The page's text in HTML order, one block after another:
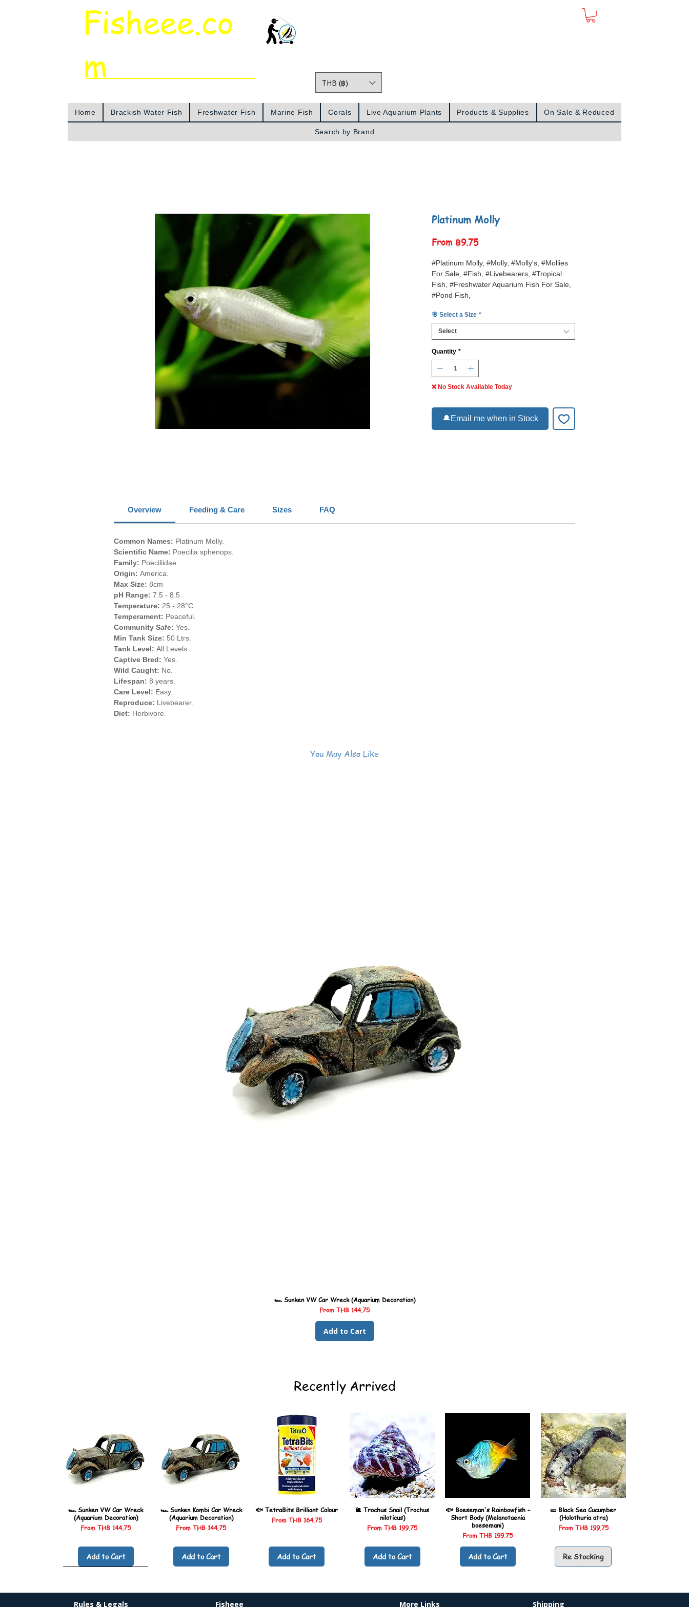
Fisheee.co
m
THB (฿)
Home Brackish Water Fish Freshwater Fish Marine Fish Corals Live Aquarium Plants Products & Supplies On Sale & Reduced
Search by Brand
Platinum Molly
From ฿9.75Sale
#Platinum Molly, #Molly, #Molly's, #Mollies
For Sale, #Fish, #Livebearers, #Tropical
Fish, #Freshwater Aquarium Fish For Sale,
#Pond Fish,
🎯 Select a Size *
Select
Quantity *
❌ No Stock Available Today
🔔Email me when in Stock
Overview Feeding & Care Sizes FAQ
Common Names: Platinum Molly.
Scientific Name: Poecilia sphenops.
Family: Poeciliidae.
Origin: America.
Max Size: 8cm
pH Range: 7.5 - 8.5
Temperature: 25 - 28°C
Temperament: Peaceful.
Community Safe: Yes.
Min Tank Size: 50 Ltrs.
Tank Level: All Levels.
Captive Bred: Yes.
Wild Caught: No.
Lifespan: 8 years.
Care Level: Easy.
Reproduce: Livebearer.
Diet: Herbivore.
You May Also Like
🏎️ Sunken VW Car Wreck (Aquarium Decoration)
From THB 144.75
Sale Price
Add to Cart
Recently Arrived
🏎️ Sunken VW Car Wreck
(Aquarium Decoration)
FromTHB 144.75
Sale Price
Add to Cart
🏎️ Sunken Kombi Car Wreck
(Aquarium Decoration)
FromTHB 144.75
Sale Price
Add to Cart
🐟 TetraBits Brilliant Colour
From THB 164.75
Sale Price
Add to Cart
🐌 Trochus Snail (Trochus
niloticus)
FromTHB 199.75
Sale Price
Add to Cart
🐟 Boeseman's Rainbowfish –
Short Body (Melanotaenia
boesemani)
FromTHB 199.75
Sale Price
Add to Cart
🥒 Black Sea Cucumber
(Holothuria atra)
From THB 199.75
Sale Price
Re Stocking
Rules & Legals Fisheee More Links Shipping